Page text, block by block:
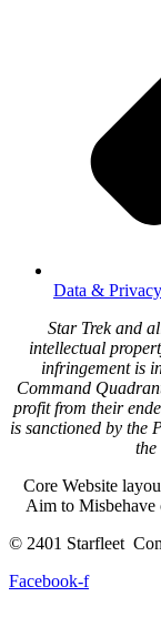
Data & Privacy
Star Trek and
intellectual
infringement is
Command
profit from their
is sanctioned by the
the
Core Website
Aim to Misbehave
© 2401 Starfleet
Facebook-f